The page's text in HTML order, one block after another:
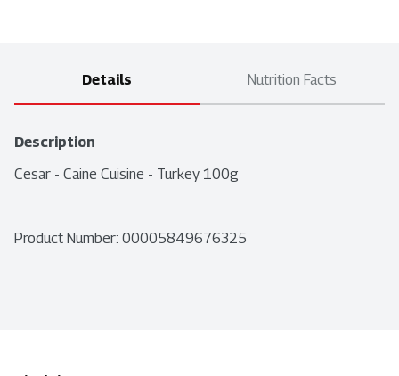
Details Nutrition Facts
Description
Cesar - Caine Cuisine - Turkey 100g
Product Number: 00005849676325